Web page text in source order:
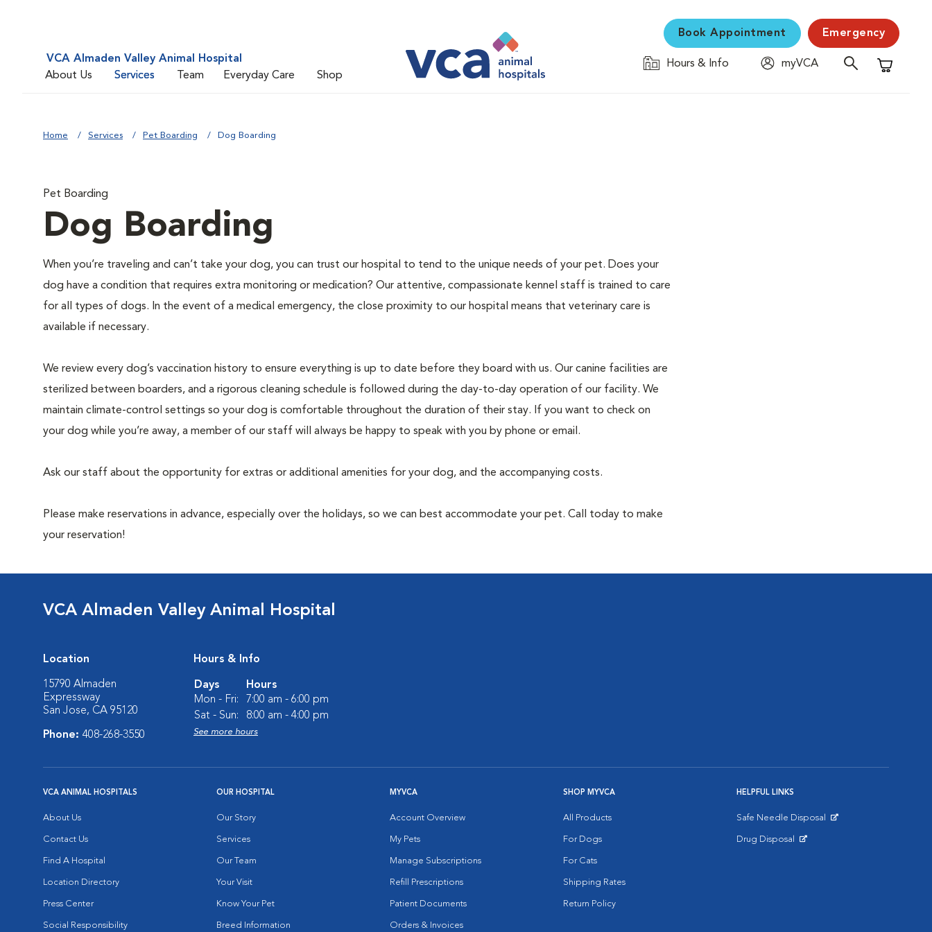
VCA Almaden Valley Animal Hospital
About Us
Services Team Everyday Care Shop
Book Appointment Emergency
Hours & Info
myVCA
Shopping
Home Services Pet Boarding Dog Boarding
Pet Boarding
Dog Boarding
When you’re traveling and can’t take your dog, you can trust our hospital to tend to the unique needs of your pet. Does your
dog have a condition that requires extra monitoring or medication? Our attentive, compassionate kennel staff is trained to care
for all types of dogs. In the event of a medical emergency, the close proximity to our hospital means that veterinary care is
available if necessary.
We review every dog’s vaccination history to ensure everything is up to date before they board with us. Our canine facilities are
sterilized between boarders, and a rigorous cleaning schedule is followed during the day-to-day operation of our facility. We
maintain climate-control settings so your dog is comfortable throughout the duration of their stay. If you want to check on
your dog while you’re away, a member of our staff will always be happy to speak with you by phone or email.
Ask our staff about the opportunity for extras or additional amenities for your dog, and the accompanying costs.
Please make reservations in advance, especially over the holidays, so we can best accommodate your pet. Call today to make
your reservation!
VCA Almaden Valley Animal Hospital
Location
15790 Almaden
Expressway
San Jose, CA 95120
Phone: 408-268-3550
Hours & Info
Days
Hours
Mon - Fri:
7:00 am - 6:00 pm
Sat - Sun:
8:00 am - 4:00 pm
See more hours
VCA ANIMAL HOSPITALS
About Us
Contact Us
Find A Hospital
Location Directory
Press Center
Social Responsibility
OUR HOSPITAL
Our Story
Services
Our Team
Your Visit
Know Your Pet
Breed Information
MYVCA
Account Overview
My Pets
Manage Subscriptions
Refill Prescriptions
Patient Documents
Orders & Invoices
SHOP MYVCA
All Products
For Dogs
For Cats
Shipping Rates
Return Policy
HELPFUL LINKS
Safe Needle Disposal
Drug Disposal